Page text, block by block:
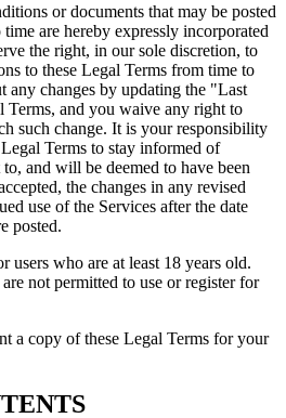
or documents that may be posted
are hereby expressly incorporated
the right, in our sole discretion, to
to these Legal Terms from time to
any changes by updating the "Last
Terms, and you waive any right to
such change. It is your responsibility
Terms to stay informed of
and will be deemed to have been
the changes in any revised
use of the Services after the date
posted.
users who are at least 18 years old.
not permitted to use or register for
a copy of these Legal Terms for your